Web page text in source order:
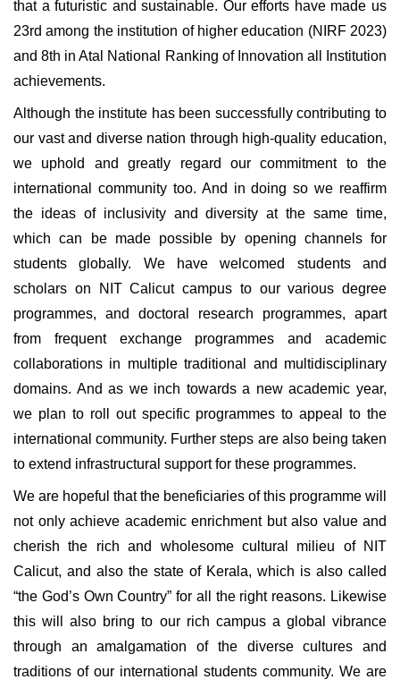
that a futuristic and sustainable. Our efforts have made us
23rd among the institution of higher education (NIRF 2023)
and 8th in Atal National Ranking of Innovation all Institution
achievements.
Although the institute has been successfully contributing to
our vast and diverse nation through high-quality education,
we uphold and greatly regard our commitment to the
international community too. And in doing so we reaffirm
the ideas of inclusivity and diversity at the same time,
which can be made possible by opening channels for
students globally. We have welcomed students and
scholars on NIT Calicut campus to our various degree
programmes, and doctoral research programmes, apart
from frequent exchange programmes and academic
collaborations in multiple traditional and multidisciplinary
domains. And as we inch towards a new academic year,
we plan to roll out specific programmes to appeal to the
international community. Further steps are also being taken
to extend infrastructural support for these programmes.
We are hopeful that the beneficiaries of this programme will
not only achieve academic enrichment but also value and
cherish the rich and wholesome cultural milieu of NIT
Calicut, and also the state of Kerala, which is also called
“the God’s Own Country” for all the right reasons. Likewise
this will also bring to our rich campus a global vibrance
through an amalgamation of the diverse cultures and
traditions of our international students community. We are